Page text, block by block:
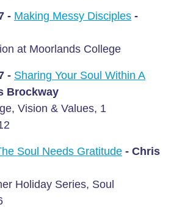
- Making Messy Disciples -
at Moorlands College
- Sharing Your Soul Within A
Brockway
Vision & Values, 1
Soul Needs Gratitude - Chris
Holiday Series, Soul